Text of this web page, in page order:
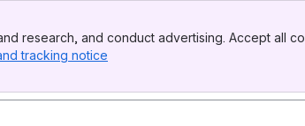
research, and conduct advertising. Accept all
tracking notice